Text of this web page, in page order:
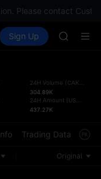
Please contact
Spot Futures SPCX
Sign Up
SKYAI
AAOI
SKYAI
the
24H Volume (CAKE
304.89K
24H Amount (USDT
437.27K
Trading Data
Original